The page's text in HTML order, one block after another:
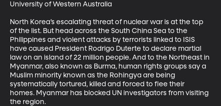
University of Western Australia
North Korea’s escalating threat of nuclear war is at the top
of the list. But head across the South China Sea to the
Philippines and violent attacks by terrorists linked to ISIS
have caused President Rodrigo Duterte to declare martial
law on an island of 22 million people. And to the Northeast in
Myanmar, also known as Burma, human rights groups say a
Muslim minority known as the Rohingya are being
systematically tortured, killed and forced to flee their
homes. Myanmar has blocked UN investigators from visiting
the region.